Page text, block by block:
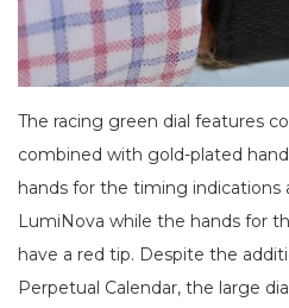
The racing green dial features
combined with gold-plated
hands for the timing indications
LumiNova while the hands for
have a red tip. Despite the
Perpetual Calendar, the large